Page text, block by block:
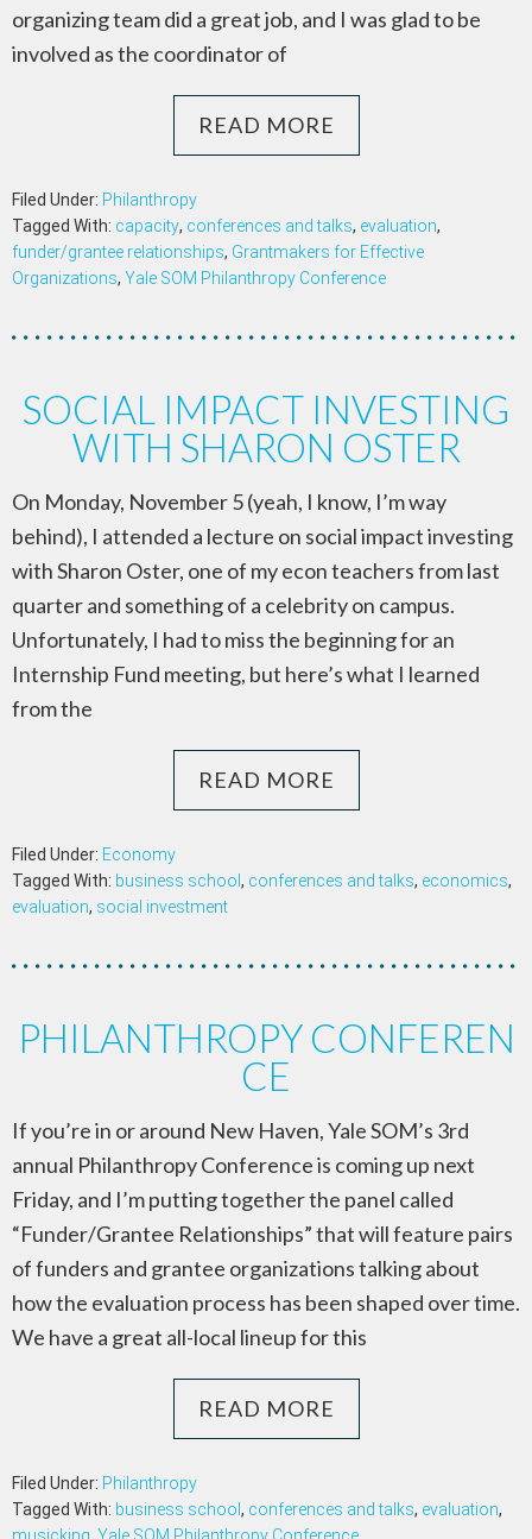
organizing team did a great job, and I was glad to be
involved as the coordinator of
READ MORE
Filed Under: Philanthropy
Tagged With: capacity, conferences and talks, evaluation,
funder/grantee relationships, Grantmakers for Effective
Organizations, Yale SOM Philanthropy Conference
SOCIAL IMPACT INVESTING
WITH SHARON OSTER
On Monday, November 5 (yeah, I know, I’m way
behind), I attended a lecture on social impact investing
with Sharon Oster, one of my econ teachers from last
quarter and something of a celebrity on campus.
Unfortunately, I had to miss the beginning for an
Internship Fund meeting, but here’s what I learned
from the
READ MORE
Filed Under: Economy
Tagged With: business school , conferences and talks, economics,
evaluation, social investment
PHILANTHROPY CONFEREN
CE
If you’re in or around New Haven, Yale SOM’s 3rd
annual Philanthropy Conference is coming up next
Friday, and I’m putting together the panel called
“Funder/Grantee Relationships” that will feature pairs
of funders and grantee organizations talking about
how the evaluation process has been shaped over time.
We have a great all-local lineup for this
READ MORE
Filed Under: Philanthropy
Tagged With: business school , conferences and talks, evaluation,